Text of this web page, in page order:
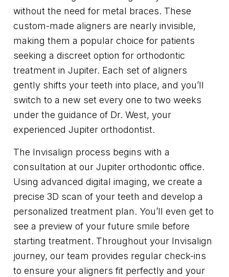
without the need for metal braces. These
custom-made aligners are nearly invisible,
making them a popular choice for patients
seeking a discreet option for orthodontic
treatment in Jupiter. Each set of aligners
gently shifts your teeth into place, and you’ll
switch to a new set every one to two weeks
under the guidance of Dr. West, your
experienced Jupiter orthodontist.
The Invisalign process begins with a
consultation at our Jupiter orthodontic office.
Using advanced digital imaging, we create a
precise 3D scan of your teeth and develop a
personalized treatment plan. You’ll even get to
see a preview of your future smile before
starting treatment. Throughout your Invisalign
journey, our team provides regular check-ins
to ensure your aligners fit perfectly and your